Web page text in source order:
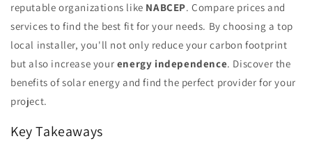
reputable organizations like NABCEP. Compare prices and
services to find the best fit for your needs. By choosing a top
local installer, you'll not only reduce your carbon footprint
but also increase your energy independence. Discover the
benefits of solar energy and find the perfect provider for your
project.
Key Takeaways